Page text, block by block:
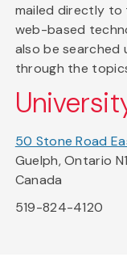
mailed directly to
web-based
also be searched
through the
50 Stone Road
Guelph, Ontario
Canada
519-824-4120